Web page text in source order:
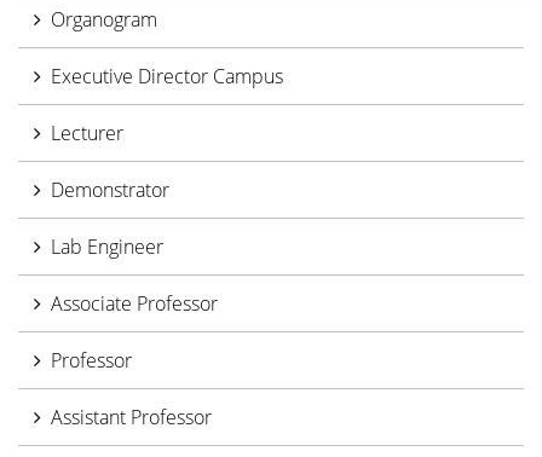
Organogram
Executive Director Campus
Lecturer
Demonstrator
Lab Engineer
Associate Professor
Professor
Assistant Professor